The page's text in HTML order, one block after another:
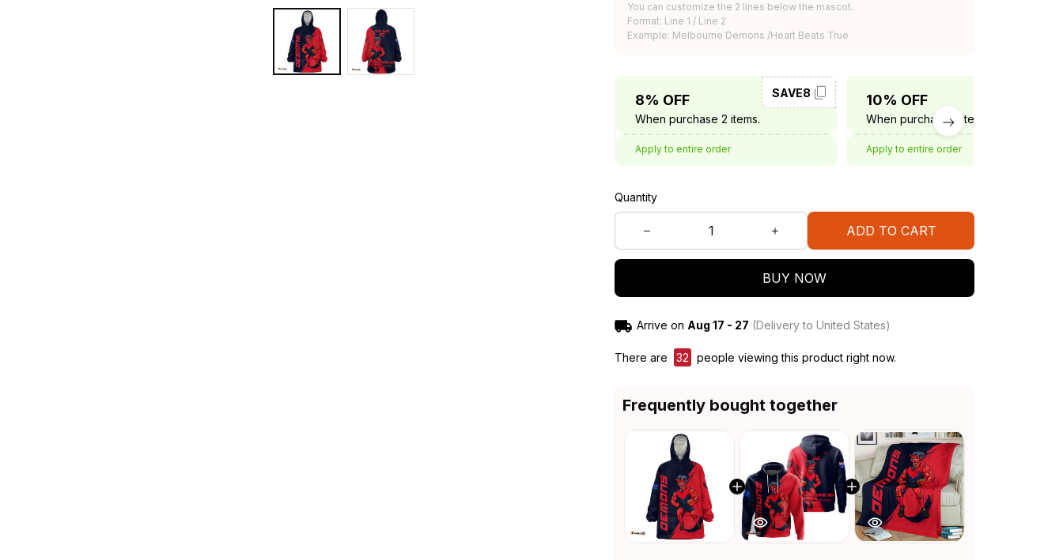
You can customize the 2 lines below the mascot.
Format: Line 1 / Line 2
Example: Melbourne Demons /Heart Beats True
8% OFF
When purchase 2 items.
SAVE8
Apply to entire order
10% OFF
When purchase 3 items.
Apply to entire order
Quantity
ADD TO CART
BUY NOW
Arrive on Aug 17 - 27 (Delivery to United States)
There are 32 people viewing this product right now.
Frequently bought together